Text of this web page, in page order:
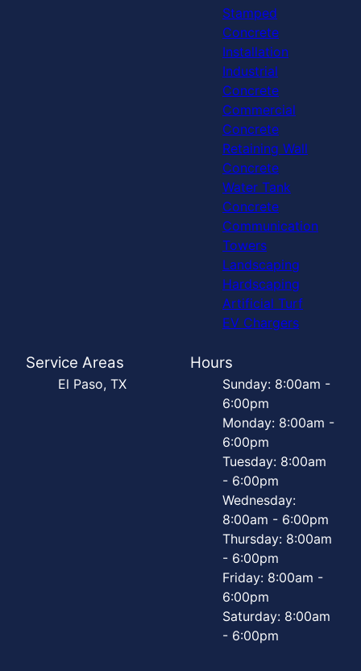
Stamped
Concrete
Installation
Industrial
Concrete
Commercial
Concrete
Retaining Wall
Concrete
Water Tank
Concrete
Communication
Towers
Landscaping
Hardscaping
Artificial Turf
EV Chargers
Service Areas
El Paso, TX
Hours
Sunday: 8:00am -
6:00pm
Monday: 8:00am -
6:00pm
Tuesday: 8:00am
- 6:00pm
Wednesday:
8:00am - 6:00pm
Thursday: 8:00am
- 6:00pm
Friday: 8:00am -
6:00pm
Saturday: 8:00am
- 6:00pm